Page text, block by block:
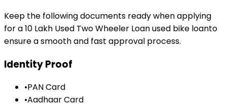
Keep the following documents ready when applying
for a₹10 Lakh Used Two Wheeler Loanused bike loanto
ensure a smooth and fast approval process.
Identity Proof
•PAN Card
•Aadhaar Card